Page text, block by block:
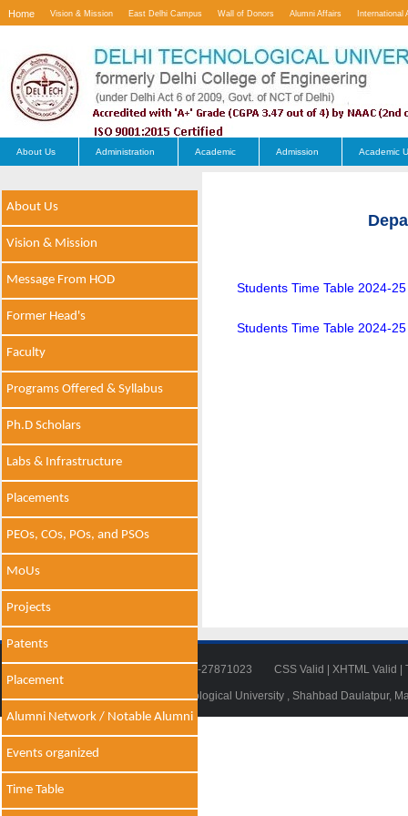
Home Vision & Mission East Delhi Campus Wall of Donors Alumni Affairs International
About Us Administration Academic Admission Academic
About Us
Vision & Mission
Message From HOD
Former Head's
Faculty
Programs Offered & Syllabus
Ph.D Scholars
Labs & Infrastructure
Placements
PEOs, COs, POs, and PSOs
MoUs
Projects
Patents
Placement
Alumni Network / Notable Alumni
Events organized
Time Table
Students Time Table 2024-
Students Time Table 2024-
Tel: 011-27871018 | Fax: 011-27871023 CSS Valid XHTML Valid
© 2014 - 2021 , Delhi Technological University , Shahbad Daulatpur,